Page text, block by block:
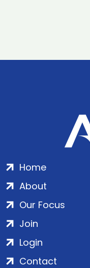
Home
About
Our Focus
Join
Login
Contact